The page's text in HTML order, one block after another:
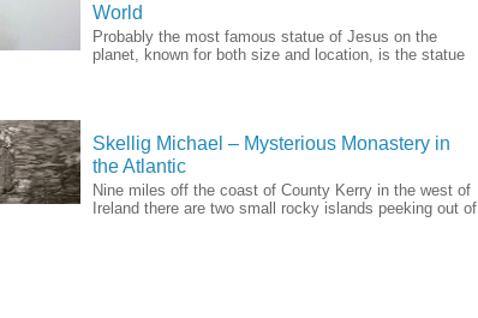
World
Probably the most famous statue of Jesus on the
planet, known for both size and location, is the statue
Skellig Michael – Mysterious Monastery in
the Atlantic
Nine miles off the coast of County Kerry in the west of
Ireland there are two small rocky islands peeking out of